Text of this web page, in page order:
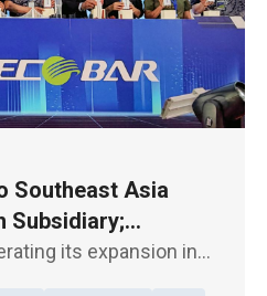
Southeast Asia
Subsidiary;
New Penang Plant
its expansion in